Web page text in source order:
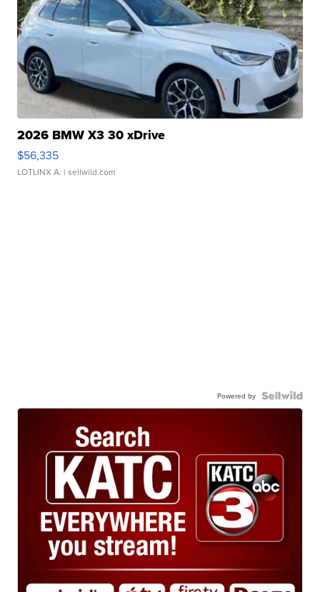
2026 BMW X3 30 xDrive
$56,335
LOTLINX A. | sellwild.com
Powered by